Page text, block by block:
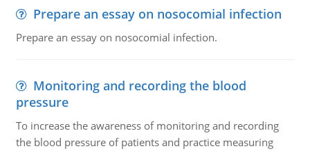
Prepare an essay on nosocomial infection
Prepare an essay on nosocomial infection.
Monitoring and recording the blood
pressure
To increase the awareness of monitoring and recording
the blood pressure of patients and practice measuring